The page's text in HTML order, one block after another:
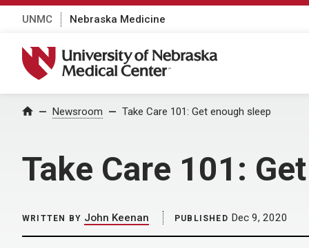
UNMC Nebraska Medicine
University of Nebraska Medical Center
Home Newsroom Take Care 101: Get enough sleep
Take Care 101:
WRITTEN BY John Keenan PUBLISHED Dec 9, 2020